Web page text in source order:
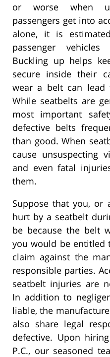
or worse when
passengers get into
alone, it is
passenger vehicles
Buckling up helps
secure inside their
wear a belt can lead
While seatbelts are
most important
defective belts
than good. When
cause unsuspecting
and even fatal
them.
Suppose that you, or
hurt by a seatbelt
be because the belt
you would be
claim against the
responsible parties.
seatbelt injuries are
In addition to
liable, the
also share legal
defective. Upon
P.C., our seasoned